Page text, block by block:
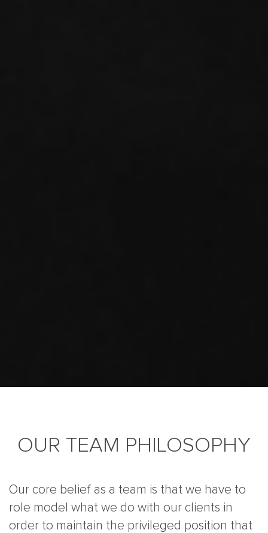
OUR TEAM PHILOSOPHY
Our core belief as a team is that we have to
role model what we do with our clients in
order to maintain the privileged position that